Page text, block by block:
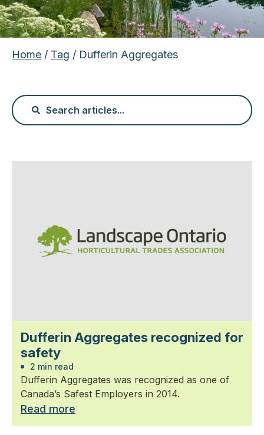
Home / Tag / Dufferin Aggregates
Dufferin Aggregates recognized for
safety
2 min read
Dufferin Aggregates was recognized as one of
Canada’s Safest Employers in 2014.
Read more